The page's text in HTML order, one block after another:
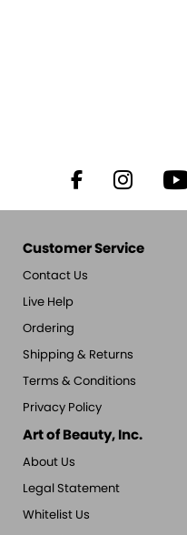
Customer Service
Contact Us
Live Help
Ordering
Shipping & Returns
Terms & Conditions
Privacy Policy
Art of Beauty, Inc.
About Us
Legal Statement
Whitelist Us